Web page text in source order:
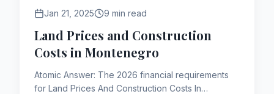
Jan 21, 2025 9 min read
Land Prices and Construction
Costs in Montenegro
Atomic Answer: The 2026 financial requirements
for Land Prices And Construction Costs In